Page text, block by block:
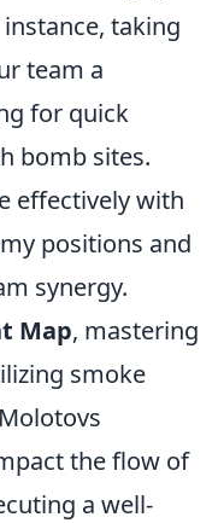
taking
team a
for quick
bomb sites.
effectively with
positions and
synergy.
Map, mastering
smoke
the flow of
a well-